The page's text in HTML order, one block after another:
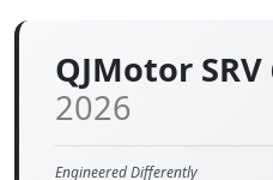
QJMotor SRV
2026
Engineered Differently